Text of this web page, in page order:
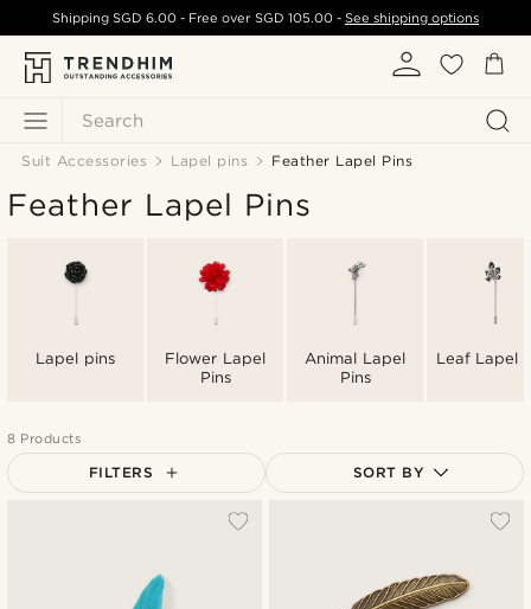
Search
ShippingSGD 6.00 - Free over SGD 105.00- See shipping options
Suit Accessories Lapel pins Feather Lapel Pins
Feather Lapel Pins
Lapel pins
Flower Lapel
Pins
Animal Lapel
Pins
Leaf Lapel
8 Products
FILTERS SORT BY
Lowest price